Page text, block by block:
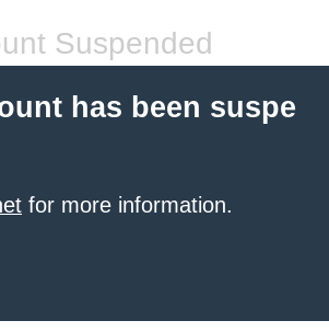
Suspended
has been suspe
for more information.